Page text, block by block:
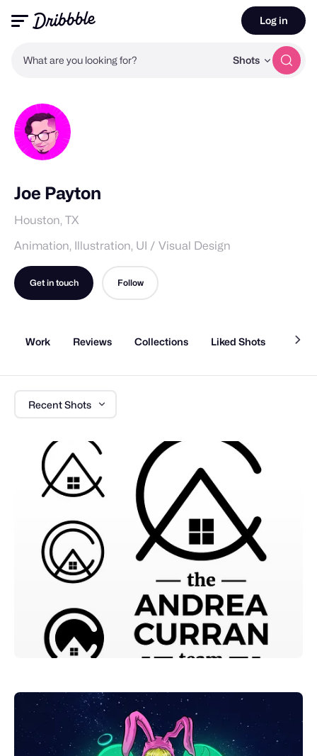
What are you looking for? Shots
Log in
Joe Payton
Houston, TX
Animation, Illustration, UI / Visual Design
Get in touch Follow
Work Reviews Collections Liked Shots About
Recent Shots